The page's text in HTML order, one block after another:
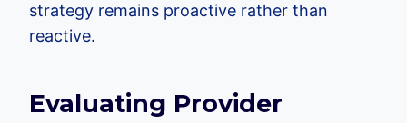
strategy remains proactive rather than
reactive.
Evaluating Provider